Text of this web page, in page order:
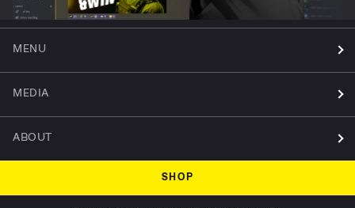
MENU
MEDIA
ABOUT
SHOP